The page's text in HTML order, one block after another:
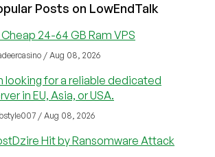
Posts on LowEndTalk
Cheap 24-64 GB Ram VPS
/ Aug 08, 2026
looking for a reliable dedicated
in EU, Asia, or USA.
/ Aug 08, 2026
Hit by Ransomware Attack